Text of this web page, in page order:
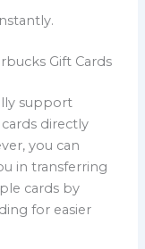
Gift Cards
support
directly
you can
in transferring
cards by
for easier